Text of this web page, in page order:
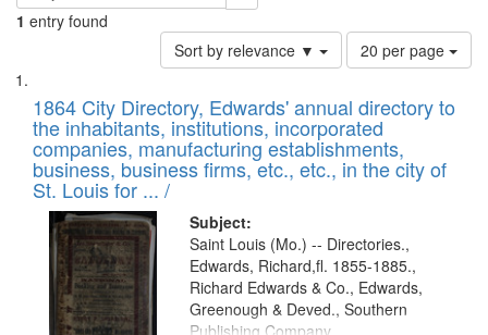
1 entry found
Sort by relevance ▼
Number
of
to
display
per
page
20 per page
Search
Results
List
of
files
deposited
in
Digital
Gateway
that
match
1864 City Directory, Edwards' annual directory to
the inhabitants, institutions, incorporated
companies, manufacturing establishments,
business, business firms, etc., etc., in the city of
St. Louis for ... /
Subject:
Saint Louis (Mo.) -- Directories.,
Edwards, Richard,fl. 1855-1885.,
Richard Edwards & Co., Edwards,
Greenough & Deved., Southern
Publishing Company.